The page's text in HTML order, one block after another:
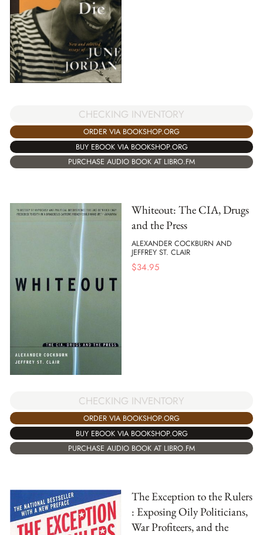
CHECKING INVENTORY
ORDER VIA BOOKSHOP.ORG
BUY EBOOK VIA BOOKSHOP.ORG
PURCHASE AUDIO BOOK AT LIBRO.FM
Whiteout: The CIA, Drugs
and the Press
ALEXANDER COCKBURN AND
JEFFREY ST. CLAIR
$34.95
CHECKING INVENTORY
ORDER VIA BOOKSHOP.ORG
BUY EBOOK VIA BOOKSHOP.ORG
PURCHASE AUDIO BOOK AT LIBRO.FM
The Exception to the Rulers
: Exposing Oily Politicians,
War Profiteers, and the